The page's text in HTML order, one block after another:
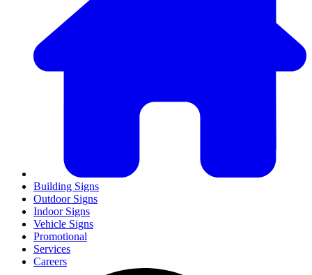
Building Signs
Outdoor Signs
Indoor Signs
Vehicle Signs
Promotional
Services
Careers